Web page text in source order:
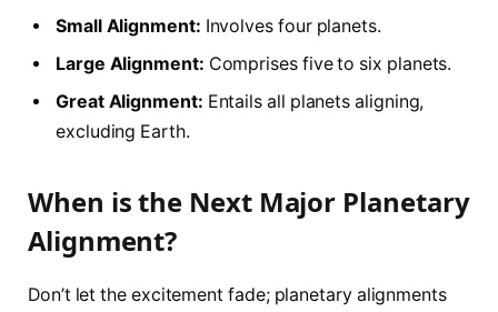
Small Alignment: Involves four planets.
Large Alignment: Comprises five to six planets.
Great Alignment: Entails all planets aligning,
excluding Earth.
When is the Next Major Planetary
Alignment?
Don’t let the excitement fade; planetary alignments